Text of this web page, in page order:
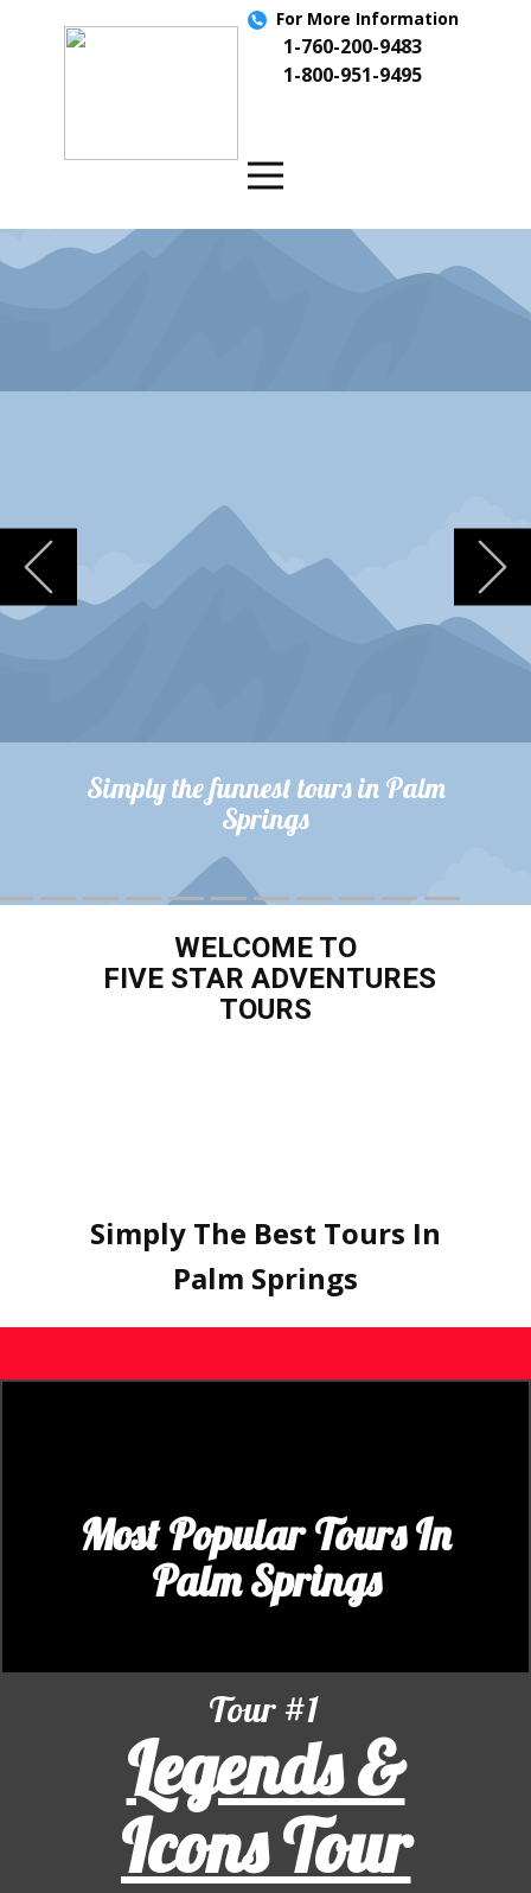
For More Information
1-760-200-9483
1-800-951-9495
Simply the funnest tours in Palm
Springs
Simply The Best Tours In
Palm Springs
WELCOME TO
FIVE STAR ADVENTURES
TOURS
Most Popular Tours In
Palm Spring​s
Tour #1
Legends &
Icons Tour